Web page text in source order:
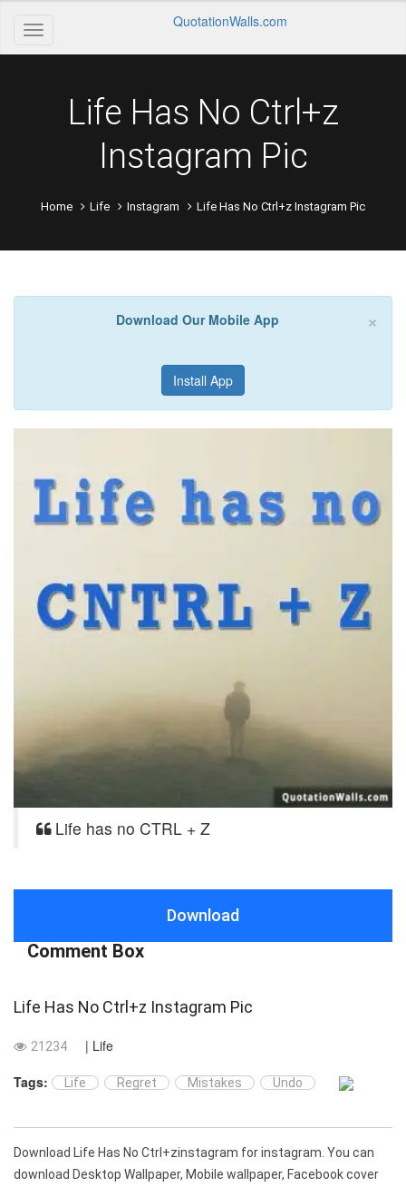
QuotationWalls.com
Life Has No Ctrl+z
Instagram Pic
Home Life Instagram Life Has No Ctrl+z Instagram Pic
×
Download Our Mobile App
Install App
Life has no CTRL + Z
Download
Comment Box
Life Has No Ctrl+z Instagram Pic
21234
| Life
Tags:
Life Regret Mistakes Undo
Download Life Has No Ctrl+zinstagram for instagram. You can
download Desktop Wallpaper, Mobile wallpaper, Facebook cover